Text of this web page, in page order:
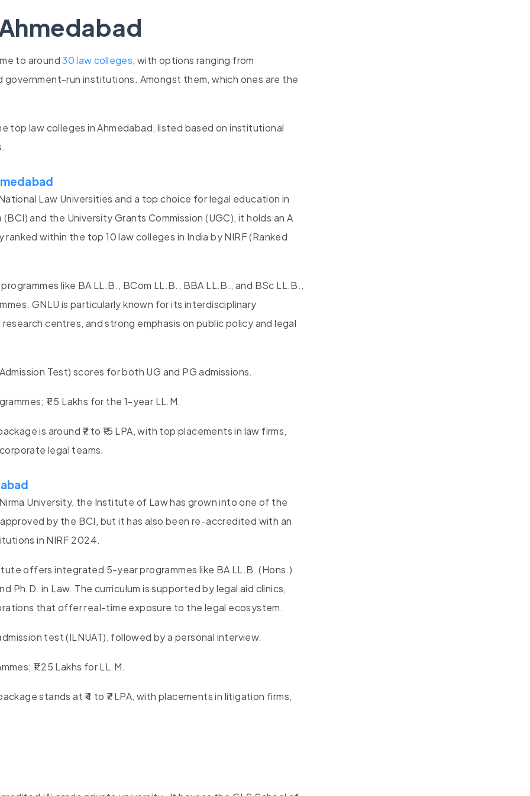
to around30 law colleges, with options ranging from
run institutions. Amongst them, which ones are the
top law colleges in Ahmedabad, listed based on institutional
Law Universities and a top choice for legal education in
and the University Grants Commission (UGC), it holds an A
within the top 10 law colleges in India by NIRF (Ranked
like BA LL.B., BCom LL.B., BBA LL.B., and BSc LL.B.,
GNLU is particularly known for its interdisciplinary
centres, and strong emphasis on public policy and legal
Test) scores for both UG and PG admissions.
₹1.5 Lakhs for the 1-year LL.M.
is around ₹7 to ₹15 LPA, with top placements in law firms,
legal teams.
University, the Institute of Law has grown into one of the
by the BCI, but it has also been re-accredited with an
in NIRF 2024.
offers integrated 5-year programmes like BA LL.B. (Hons.)
Ph.D. in Law. The curriculum is supported by legal aid clinics,
that offer real-time exposure to the legal ecosystem.
test (ILNUAT), followed by a personal interview.
₹1.25 Lakhs for LL.M.
stands at ₹4 to ₹7 LPA, with placements in litigation firms,